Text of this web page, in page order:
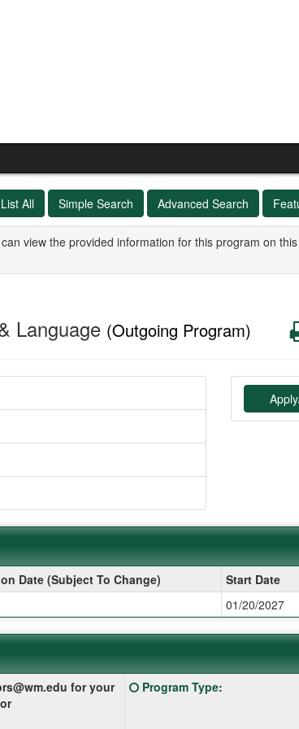
List All Simple Search Advanced Search
view the provided information for this program on
Language (Outgoing Program)
Date (Subject To Change) Start Date
01/20/2027
for your
Click
Program Type: